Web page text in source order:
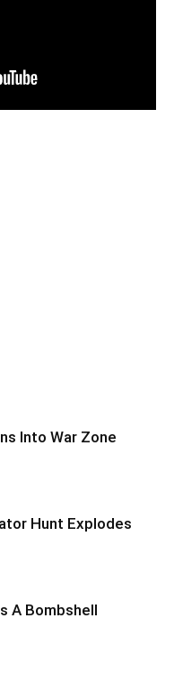
Into War Zone
Hunt Explodes
A Bombshell